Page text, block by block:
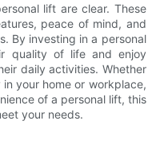
lift are clear. These
peace of mind, and
By investing in a personal
quality of life and enjoy
daily activities. Whether
your home or workplace,
of a personal lift, this
your needs.